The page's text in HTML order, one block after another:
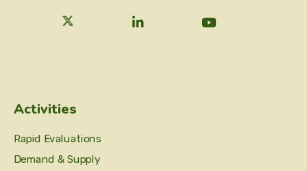
Activities
Rapid Evaluations
Demand & Supply